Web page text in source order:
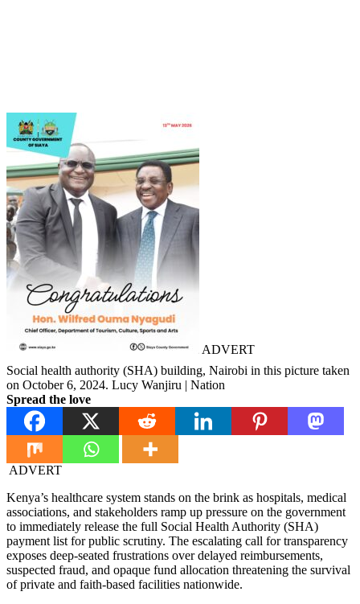
ADVERT
Social health authority (SHA) building, Nairobi in this picture taken
on October 6, 2024. Lucy Wanjiru | Nation
Spread the love
ADVERT
Kenya’s healthcare system stands on the brink as hospitals, medical
associations, and stakeholders ramp up pressure on the government
to immediately release the full Social Health Authority (SHA)
payment list for public scrutiny. The escalating call for transparency
exposes deep-seated frustrations over delayed reimbursements,
suspected fraud, and opaque fund allocation threatening the survival
of private and faith-based facilities nationwide.